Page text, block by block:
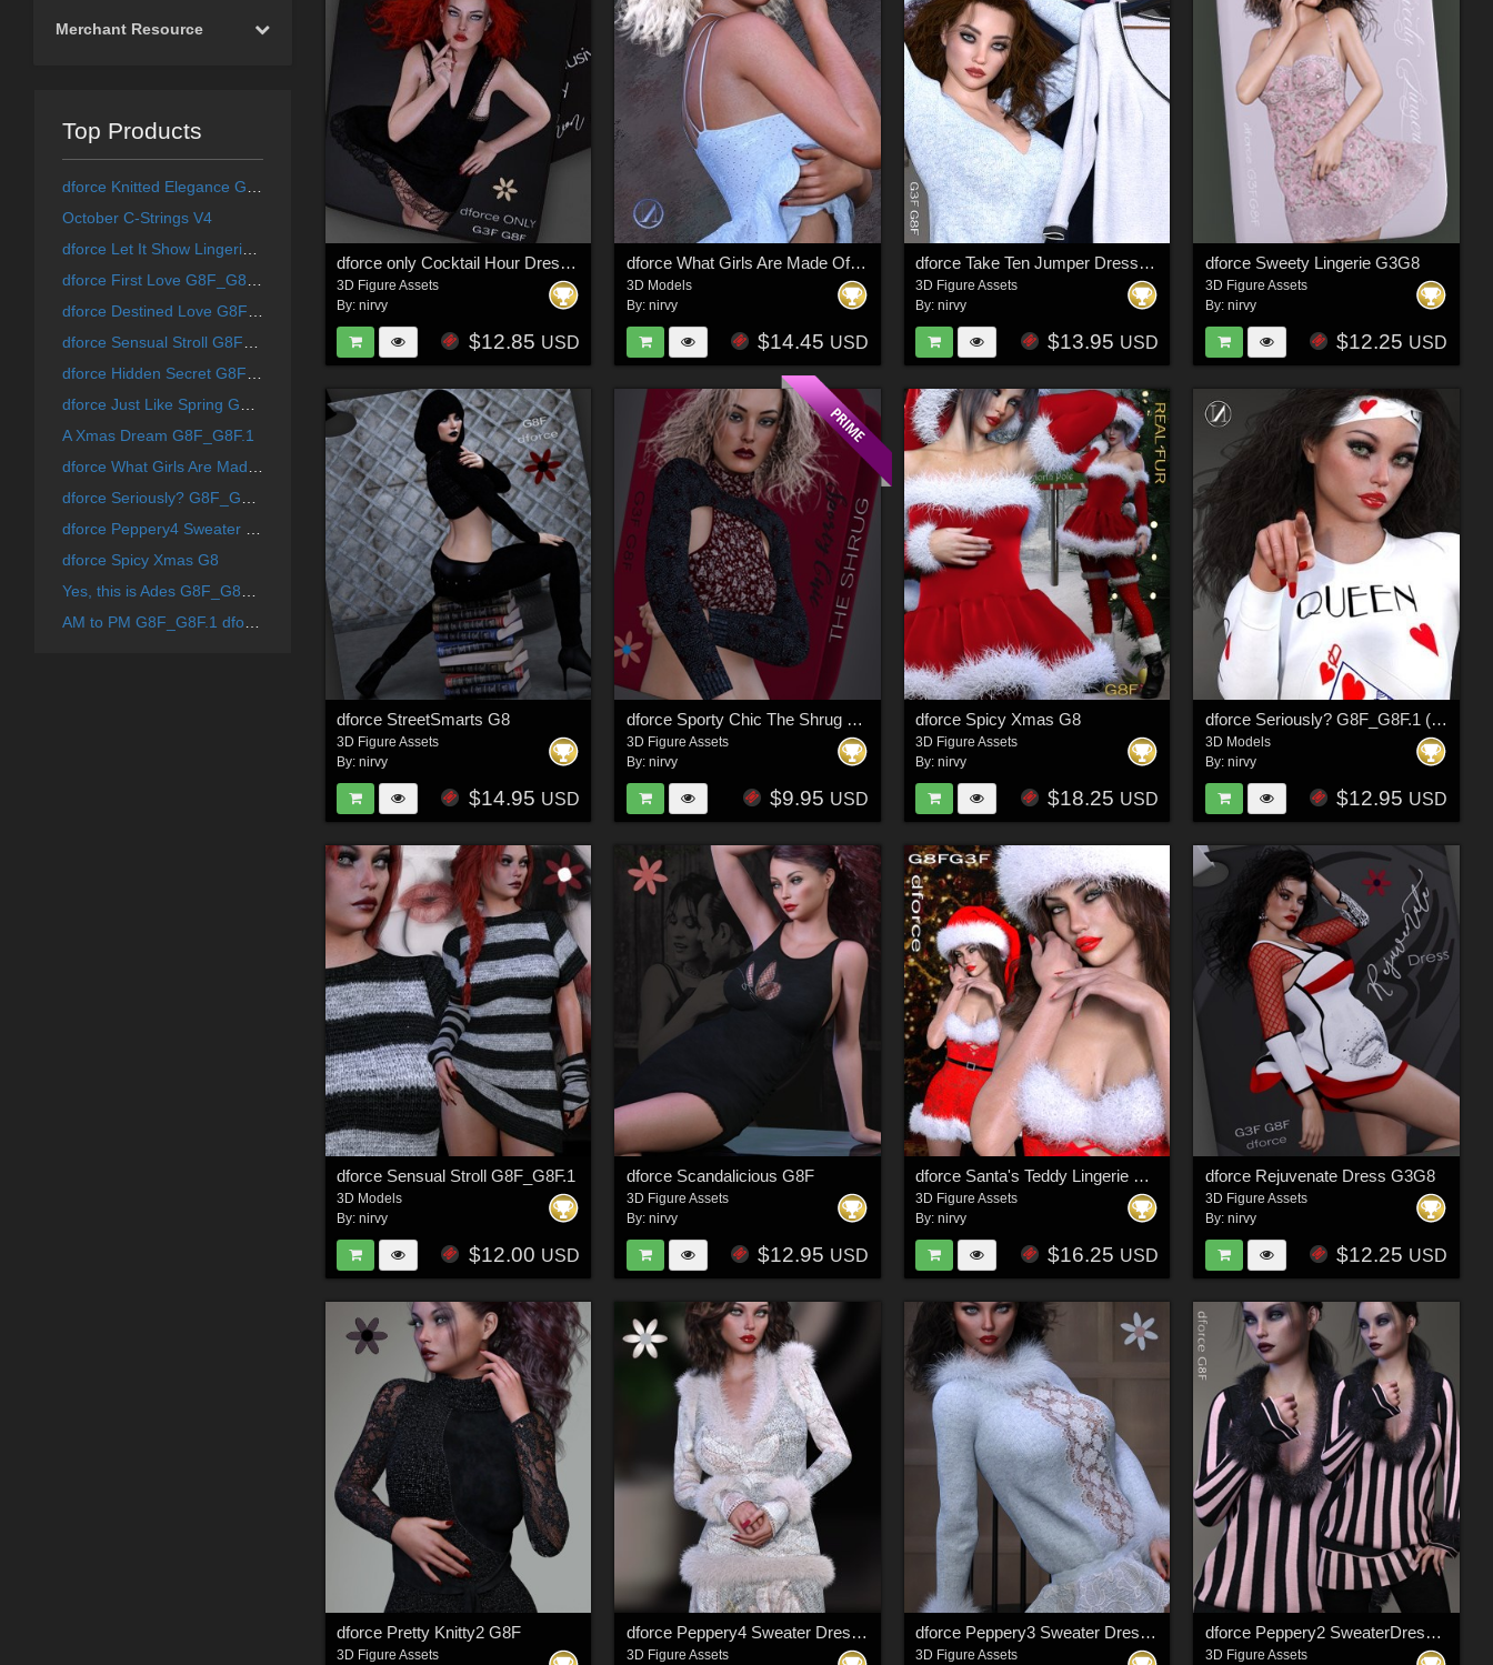
Merchant Resource
Top Products
October C-Strings V4
dforce Let It Show Lingerie G8F_G8F.1
A Xmas Dream G8F_G8F.1
dforce Spicy Xmas G8
dforce only Cocktail Hour Dress Two G3G8
3D Figure Assets
By:nirvy
$12.85 USD
dforce What Girls Are Made Of G8F_G8F.1 (G9F)
3D Models
By: nirvy
$14.45 USD
dforce Take Ten Jumper Dress G3F G8F
3D Figure Assets
By:nirvy
$13.95 USD
dforce Sweety Lingerie G3G8
3D Figure Assets
By: nirvy
$12.25 USD
dforce StreetSmarts G8
3D Figure Assets
By:nirvy
$14.95 USD
dforce Sporty Chic The Shrug G3G8
3D Figure Assets
By: nirvy
$9.95 USD
dforce Spicy Xmas G8
3D Figure Assets
By:nirvy
$18.25 USD
dforce Seriously? G8F_G8F.1 (G9F)
3D Models
By: nirvy
$12.95 USD
dforce Sensual Stroll G8F_G8F.1
3D Models
By:nirvy
$12.00 USD
dforce Scandalicious G8F
3D Figure Assets
By: nirvy
$12.95 USD
dforce Santa's Teddy Lingerie G3F G8F
3D Figure Assets
By:nirvy
$16.25 USD
dforce Rejuvenate Dress G3G8
3D Figure Assets
By: nirvy
$12.25 USD
dforce Pretty Knitty2 G8F
3D Figure Assets
dforce Peppery4 Sweater Dress Set G8F/G8F.1
3D Figure Assets
dforce Peppery3 Sweater Dress Set G8F/G8F.1
3D Figure Assets
dforce Peppery2 SweaterDress Set G8F
3D Figure Assets